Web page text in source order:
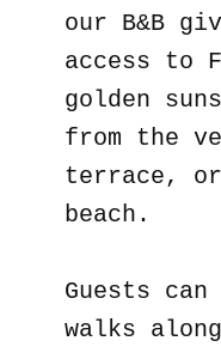
our B&B
access to
golden
from the
terrace,
beach.
Guests
walks